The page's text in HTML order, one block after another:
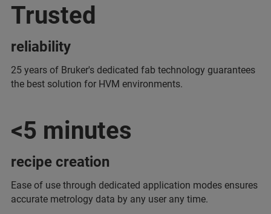
Trusted
reliability
25 years of Bruker's dedicated fab technology guarantees
the best solution for HVM environments.
<5 minutes
recipe creation
Ease of use through dedicated application modes ensures
accurate metrology data by any user any time.